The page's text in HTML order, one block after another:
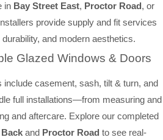
in Bay Street East, Proctor Road, or
provide supply and fit services
and modern aesthetics.
Glazed Windows & Doors
include casement, sash, tilt & turn, and
full installations—from measuring and
and aftercare. Explore our completed
and Proctor Road to see real-